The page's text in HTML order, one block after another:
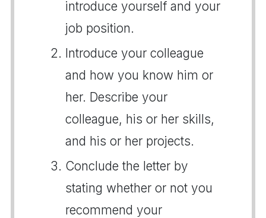
introduce yourself and your
job position.
Introduce your colleague
and how you know him or
her. Describe your
colleague, his or her skills,
and his or her projects.
Conclude the letter by
stating whether or not you
recommend your